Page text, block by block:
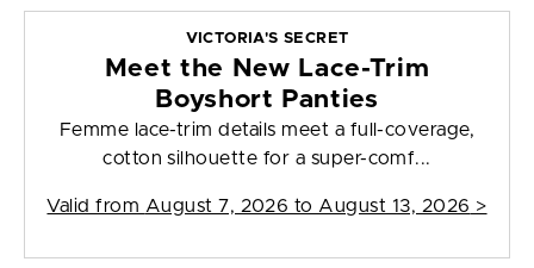
VICTORIA'S SECRET
Meet the New Lace-Trim
Boyshort Panties
Femme lace-trim details meet a full-coverage,
cotton silhouette for a super-comf...
Valid from August 7, 2026 to August 13, 2026 >